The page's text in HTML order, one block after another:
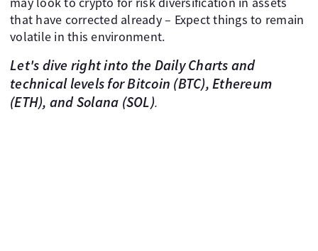
that have corrected already – Expect things to remain
volatile in this environment.
Let's dive right into the Daily Charts and
technical levelsfor Bitcoin (BTC), Ethereum
(ETH), and Solana (SOL).